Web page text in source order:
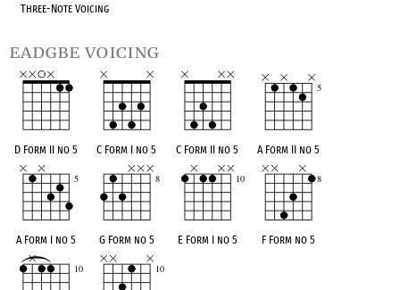
Three-Note Voicing
eadgbe voicing
D Form II no 5 C Form I no 5 C Form II no 5 A Form II no 5
A Form I no 5 G Form no 5 E Form I no 5 F Form no 5